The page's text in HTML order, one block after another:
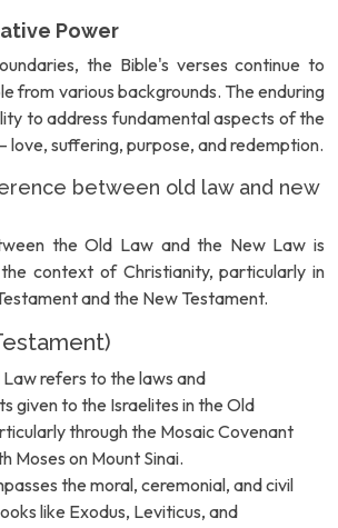
Power
the Bible's verses continue to
from various backgrounds. The enduring
to address fundamental aspects of the
love, suffering, purpose, and redemption.
between old law and new
the Old Law and the New Law is
context of Christianity, particularly in
and the New Testament.
Law refers to the laws and
given to the Israelites in the Old
through the Mosaic Covenant
Moses on Mount Sinai.
the moral, ceremonial, and civil
like Exodus, Leviticus, and